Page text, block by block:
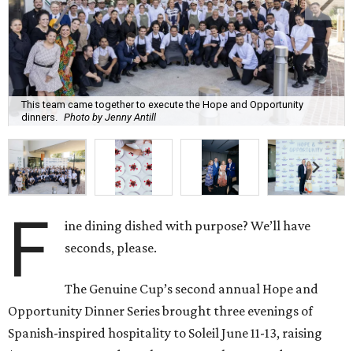
This team came together to execute the Hope and Opportunity
dinners. Photo by Jenny Antill
F
ine dining dished with purpose? We’ll have
seconds, please.
The Genuine Cup’s second annual Hope and
Opportunity Dinner Series brought three evenings of
Spanish-inspired hospitality to Soleil June 11-13, raising